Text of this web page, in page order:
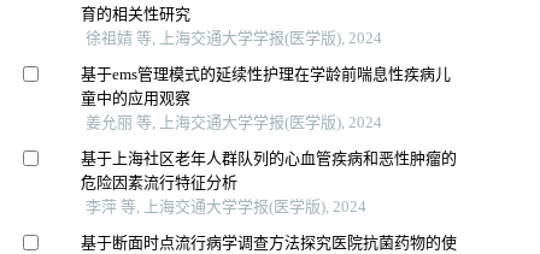
育的相关性研究
徐祖婧 等, 上海交通大学学报(医学版), 2024
基于ems管理模式的延续性护理在学龄前喘息性疾病儿
童中的应用观察
姜允丽 等, 上海交通大学学报(医学版), 2024
基于上海社区老年人群队列的心血管疾病和恶性肿瘤的
危险因素流行特征分析
李萍 等, 上海交通大学学报(医学版), 2024
基于断面时点流行病学调查方法探究医院抗菌药物的使